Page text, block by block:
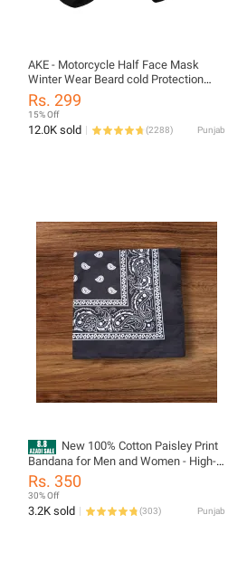
AKE - Motorcycle Half Face Mask
Winter Wear Beard cold Protection
Mask Black Red Blue Multi Color
Rs. 299
15% Off
12.0K sold (2288) Punjab
New 100% Cotton Paisley Print
Bandana for Men and Women - High-
Quality Motorcycle Riding Scarf Made
in Pakistan
Rs. 350
30% Off
3.2K sold (303) Punjab